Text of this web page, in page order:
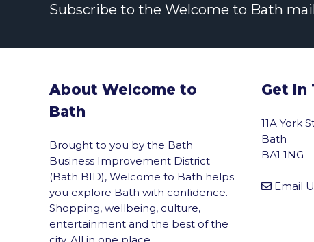
Subscribe to the Welcome to Bath
About Welcome to
Bath
Brought to you by the Bath
Business Improvement District
(Bath BID), Welcome to Bath helps
you explore Bath with confidence.
Shopping, wellbeing, culture,
entertainment and the best of the
city. All in one place.
Get In
11A York
Bath
BA1 1NG
Email